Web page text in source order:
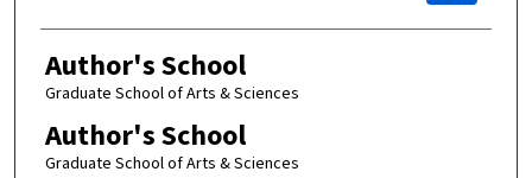
Author's School
Graduate School of Arts & Sciences
Author's School
Graduate School of Arts & Sciences